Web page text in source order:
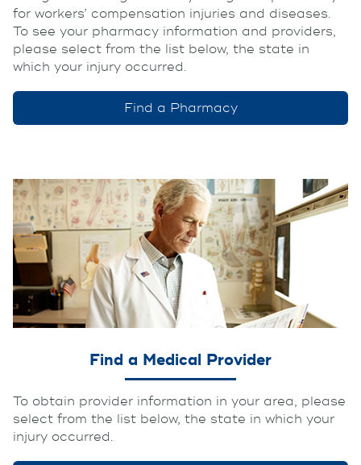
for workers’ compensation injuries and diseases.
To see your pharmacy information and providers,
please select from the list below, the state in
which your injury occurred.
Find a Pharmacy
Find a Medical Provider
To obtain provider information in your area, please
select from the list below, the state in which your
injury occurred.